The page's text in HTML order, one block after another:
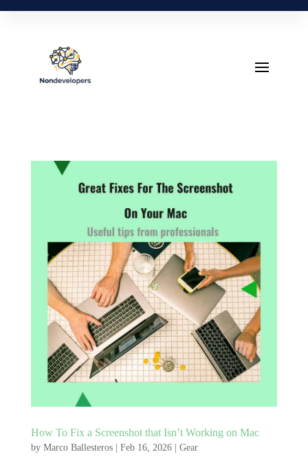
How To Fix a Screenshot that Isn’t Working on Mac
by Marco Ballesteros| Feb 16, 2026| Gear